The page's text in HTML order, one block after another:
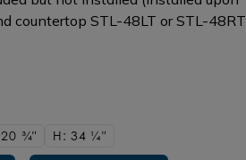
countertop STL-48LT or STL-48RT
3/4" H: 34 1/4"